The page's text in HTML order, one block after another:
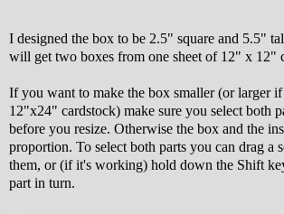
I designed the box to be 2.5" square and 5.5"
will get two boxes from one sheet of 12" x 12"
If you want to make the box smaller (or larger
12"x24" cardstock) make sure you select both
before you resize. Otherwise the box and the
proportion. To select both parts you can drag a
them, or (if it's working) hold down the Shift
part in turn.